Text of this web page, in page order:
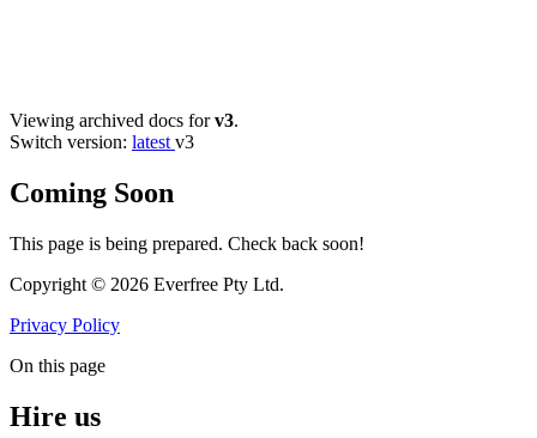
Viewing archived docs forv3.
Switch version: latest v3
Coming Soon
This page is being prepared. Check back soon!
Copyright © 2026 Everfree Pty Ltd.
Privacy Policy
On this page
Hire us